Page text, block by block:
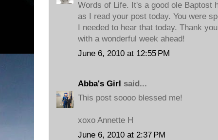
Words of Life. It's a good ole Baptost
as I read your post today. You were
I needed to hear that today. Thank
with a wonderful week ahead!
June 6, 2010 at 12:55 PM
Abba's Girl said...
This post soooo blessed me!
xoxo Annette H
June 6, 2010 at 2:37 PM